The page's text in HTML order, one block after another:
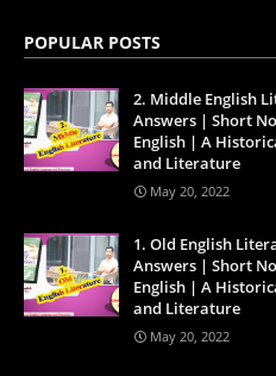
POPULAR POSTS
2. Middle English
Answers | Short
English | A
and Literature
May 20, 2022
1. Old English
Answers | Short
English | A
and Literature
May 20, 2022